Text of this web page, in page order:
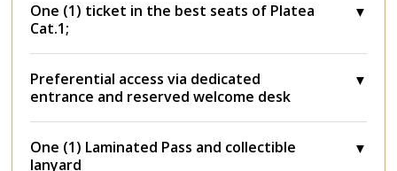
One (1) ticket in the best seats of Platea
Cat.1;
Preferential access via dedicated
entrance and reserved welcome desk
One (1) Laminated Pass and collectible
lanyard